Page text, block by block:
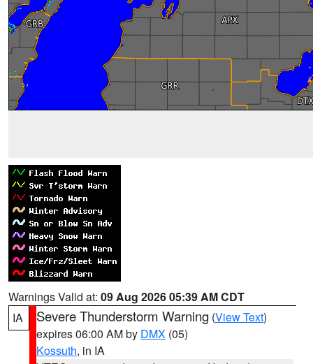
Warnings Valid at: 09 Aug 2026 05:39 AM CDT
IA
Severe Thunderstorm Warning (View Text)
expires 06:00 AM by DMX (05)
Kossuth, in IA